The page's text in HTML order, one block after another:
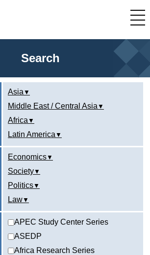
Search
Asia
Middle East / Central Asia
Africa
Latin America
Economics
Society
Politics
Law
APEC Study Center Series
ASEDP
Africa Research Series